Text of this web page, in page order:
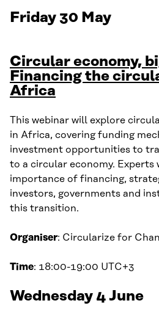
Friday 30 May
Circular economy,
Financing the
Africa
This webinar will explore
in Africa, covering funding
investment opportunities to
to a circular economy. Experts
importance of financing,
investors, governments and
this transition.
Organiser: Circularize for
Time: 18:00-19:00 UTC+3
Wednesday 4 June